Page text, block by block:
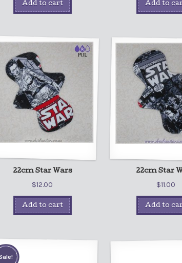
Add to cart Add to
22cm Star Wars
$12.00
Add to cart
22cm Star
$11.00
Add to